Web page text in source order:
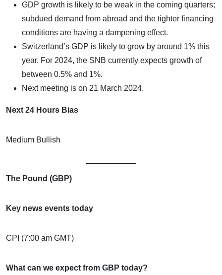
GDP growth is likely to be weak in the coming quarters;
subdued demand from abroad and the tighter financing
conditions are having a dampening effect.
Switzerland’s GDP is likely to grow by around 1% this
year. For 2024, the SNB currently expects growth of
between 0.5% and 1%.
Next meeting is on 21 March 2024.
Next 24 Hours Bias
Medium Bullish
The Pound (GBP)
Key news events today
CPI (7:00 am GMT)
What can we expect from GBP today?